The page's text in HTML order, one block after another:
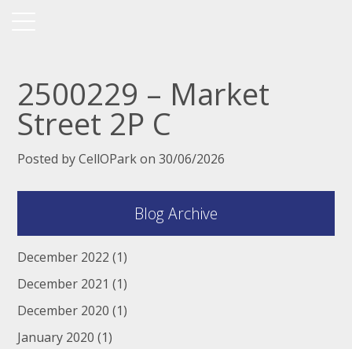
2500229 – Market
Street 2P C
Posted by CellOPark on 30/06/2026
Blog Archive
December 2022 (1)
December 2021 (1)
December 2020 (1)
January 2020 (1)